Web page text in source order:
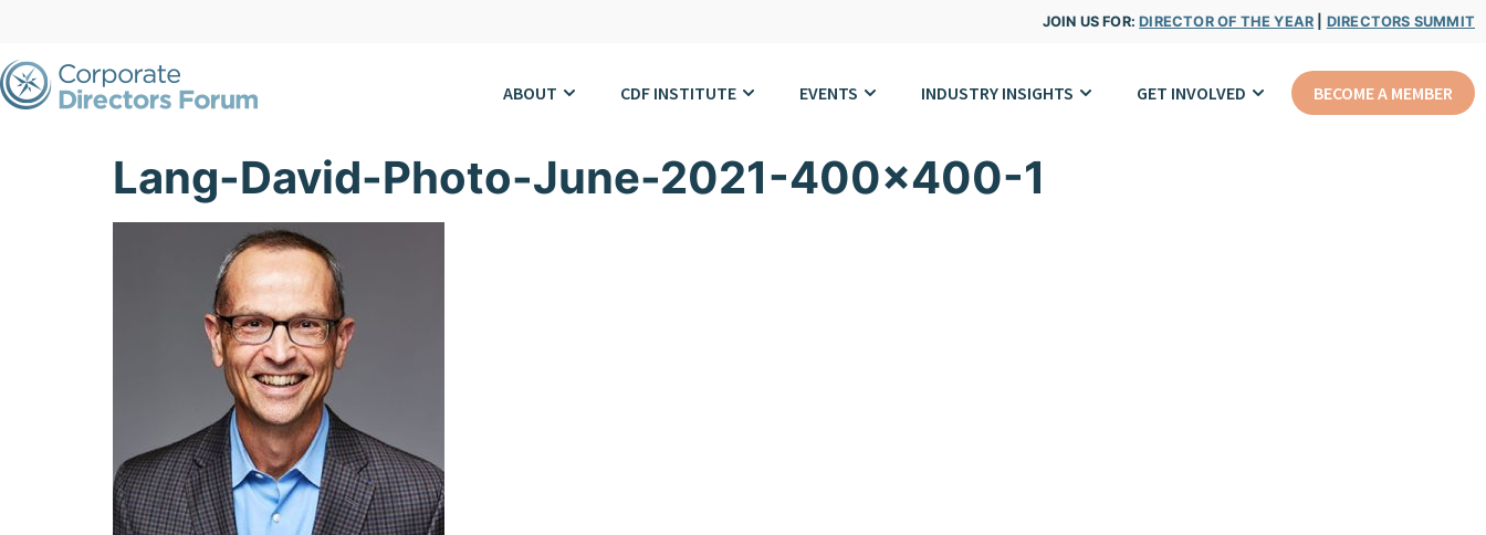
JOIN US FOR:DIRECTOR OF THE YEAR DIRECTORS SUMMIT
ABOUT CDF INSTITUTE EVENTS INDUSTRY INSIGHTS GET INVOLVED BECOME A MEMBER
Lang-David-Photo-June-2021-400×400-1